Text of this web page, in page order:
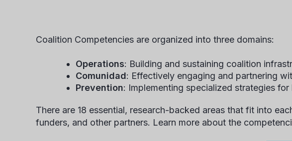
Coalition Competencies are organized into three domains:
Operations: Building and sustaining coalition
Comunidad: Effectively engaging and partnering
Prevention: Implementing specialized strategies for
There are 18 essential, research-backed areas that fit into
funders, and other partners. Learn more about the